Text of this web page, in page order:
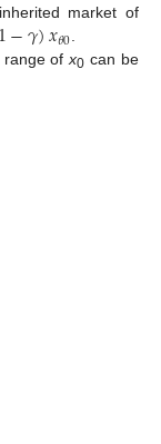
market of
1−𝛾)𝑥𝜃0.
range ofx0 can be